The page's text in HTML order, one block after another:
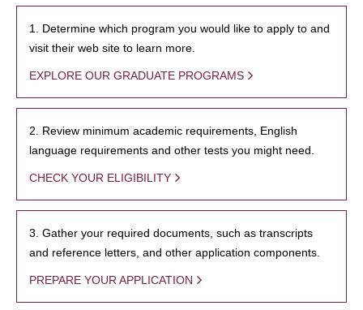
1. Determine which program you would like to apply to and
visit their web site to learn more.
EXPLORE OUR GRADUATE PROGRAMS
2. Review minimum academic requirements, English
language requirements and other tests you might need.
CHECK YOUR ELIGIBILITY
3. Gather your required documents, such as transcripts
and reference letters, and other application components.
PREPARE YOUR APPLICATION